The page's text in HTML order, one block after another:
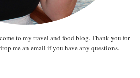
to my travel and food blog. Thank you for
me an email if you have any questions.